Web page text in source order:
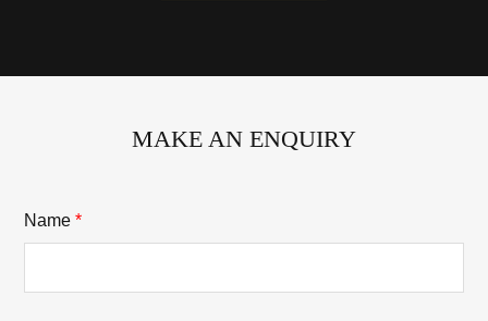
MAKE AN ENQUIRY
Name*